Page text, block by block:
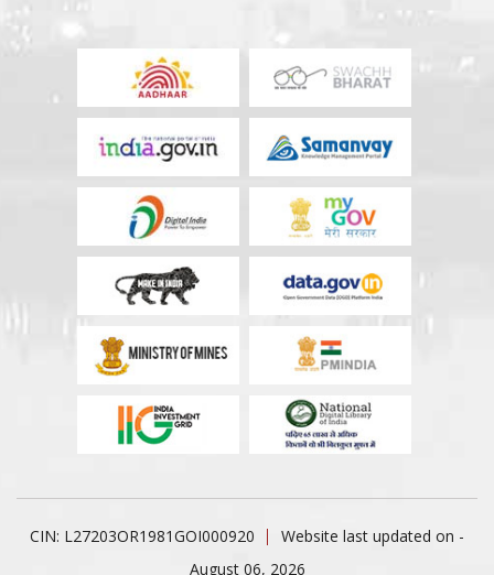
CIN: L27203OR1981GOI000920
Website last updated on -
August 06, 2026